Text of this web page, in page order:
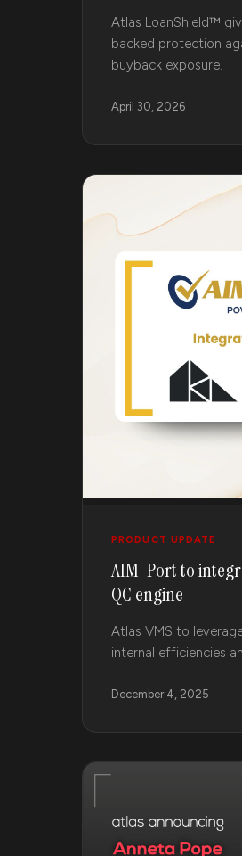
Atlas LoanShield™
backed protection
buyback exposure.
April 30, 2026
PRODUCT UPDATE
AIM-Port to
QC engine
Atlas VMS to
internal efficiencies
December 4, 2025